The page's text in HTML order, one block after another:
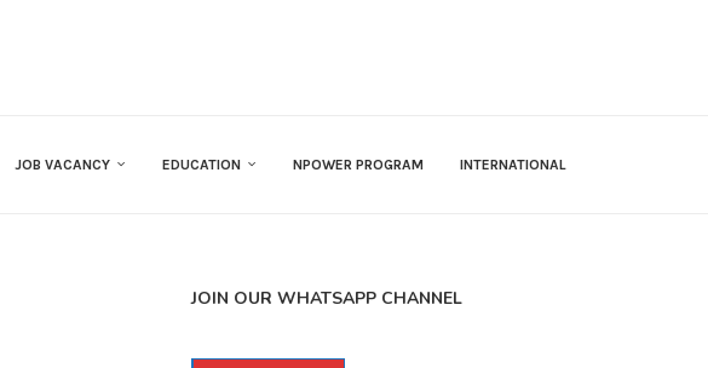
JOB VACANCY EDUCATION NPOWER PROGRAM INTERNATIONAL
JOIN OUR WHATSAPP CHANNEL